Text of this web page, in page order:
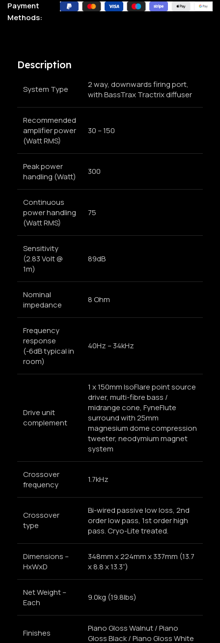
Payment
Methods:
Description
System Type
2 way, downwards firing port,
with BassTrax Tractrix diffuser
Recommended
amplifier power
(Watt RMS)
30 – 150
Peak power
handling (Watt)
300
Continuous
power handling
(Watt RMS)
75
Sensitivity
(2.83 Volt @
1m)
89dB
Nominal
impedance
8 Ohm
Frequency
response
(-6dB typical in
room)
40Hz – 34kHz
Drive unit
complement
1 x 150mm IsoFlare point source
driver, multi-fibre bass /
midrange cone, FyneFlute
surround with 25mm
magnesium dome compression
tweeter, neodymium magnet
system
Crossover
frequency
1.7kHz
Crossover
type
Bi-wired passive low loss, 2nd
order low pass, 1st order high
pass. Cryo-Lite treated.
Dimensions –
HxWxD
348mm x 224mm x 337mm (13.7
x 8.8 x 13.3”)
Net Weight –
Each
9.0kg (19.8lbs)
Finishes
Piano Gloss Walnut / Piano
Gloss Black / Piano Gloss White